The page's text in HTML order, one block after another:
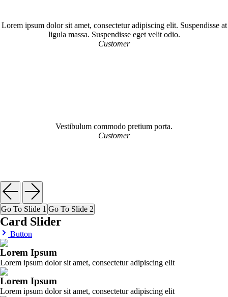
Lorem ipsum dolor sit amet, consectetur adipiscing elit. Suspendisse at
ligula massa. Suspendisse eget velit odio.
Customer
Vestibulum commodo pretium porta.
Customer
Go To Slide 1 Go To Slide 2
Card Slider
Button
Lorem Ipsum
Lorem ipsum dolor sit amet, consectetur adipiscing elit
Lorem Ipsum
Lorem ipsum dolor sit amet, consectetur adipiscing elit